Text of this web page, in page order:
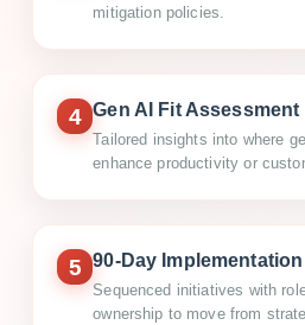
mitigation policies.
4 Gen AI Fit Assessment
Tailored insights into where
enhance productivity or
5 90-Day
Sequenced initiatives with
ownership to move from